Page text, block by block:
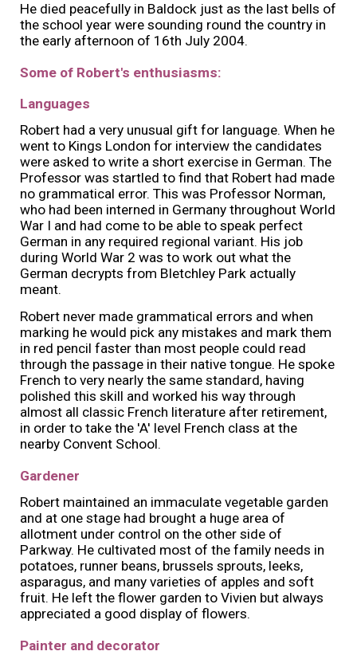
He died peacefully in Baldock just as the last bells of
the school year were sounding round the country in
the early afternoon of 16th July 2004.
Some of Robert's enthusiasms:
Languages
Robert had a very unusual gift for language. When he
went to Kings London for interview the candidates
were asked to write a short exercise in German. The
Professor was startled to find that Robert had made
no grammatical error. This was Professor Norman,
who had been interned in Germany throughout World
War I and had come to be able to speak perfect
German in any required regional variant. His job
during World War 2 was to work out what the
German decrypts from Bletchley Park actually
meant.
Robert never made grammatical errors and when
marking he would pick any mistakes and mark them
in red pencil faster than most people could read
through the passage in their native tongue. He spoke
French to very nearly the same standard, having
polished this skill and worked his way through
almost all classic French literature after retirement,
in order to take the 'A' level French class at the
nearby Convent School.
Gardener
Robert maintained an immaculate vegetable garden
and at one stage had brought a huge area of
allotment under control on the other side of
Parkway. He cultivated most of the family needs in
potatoes, runner beans, brussels sprouts, leeks,
asparagus, and many varieties of apples and soft
fruit. He left the flower garden to Vivien but always
appreciated a good display of flowers.
Painter and decorator